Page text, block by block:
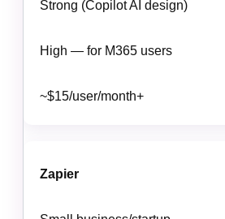
Strong (Copilot AI design)
High — for M365 users
~$15/user/month+
Zapier